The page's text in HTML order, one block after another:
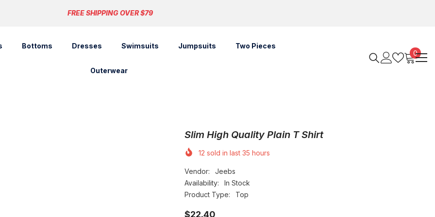
FREE SHIPPING OVER $79
Bottoms Dresses Swimsuits Jumpsuits Two Pieces
Outerwear
00
items
Slim High Quality Plain T Shirt
12 sold in last35 hours
Vendor:
Jeebs
Availability:
In Stock
Product Type:
Top
$22.40